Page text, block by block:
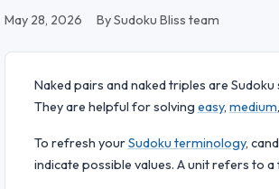
May 28, 2026 By Sudoku Bliss team
Naked pairs and naked triples are
They are helpful for solving easy, medium
To refresh yourSudoku terminology,
indicate possible values. A unit refers to